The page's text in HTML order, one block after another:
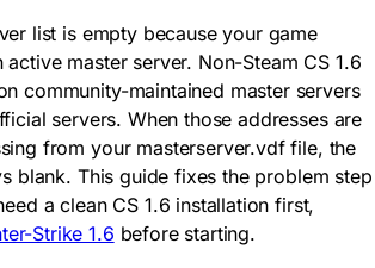
list is empty because your game
active master server. Non-Steam CS 1.6
community-maintained master servers
servers. When those addresses are
from your masterserver.vdffile, the
blank. This guide fixes the problem step
a clean CS 1.6 installation first,
Strike 1.6 before starting.